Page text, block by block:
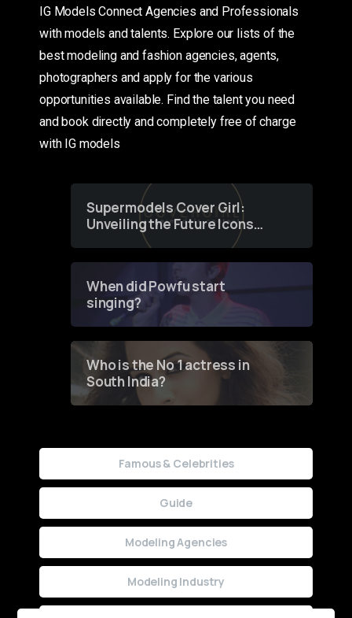
IG Models Connect Agencies and Professionals
with models and talents. Explore our lists of the
best modeling and fashion agencies, agents,
photographers and apply for the various
opportunities available. Find the talent you need
and book directly and completely free of charge
with IG models
Supermodels Cover Girl:
Unveiling the Future Icons
of Fashion through a
When did Powfu start
singing?
Who is the No 1 actress in
South India?
Famous & Celebrities
Guide
Modeling Agencies
Modeling Industry